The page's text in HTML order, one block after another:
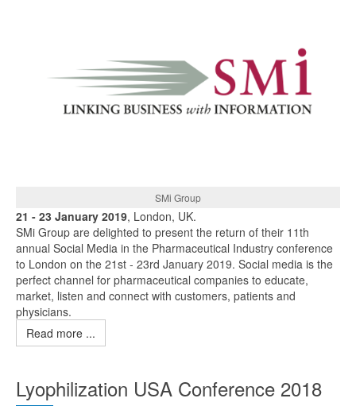
SMi Group
21 - 23 January 2019, London, UK.
SMi Group are delighted to present the return of their 11th
annual Social Media in the Pharmaceutical Industry conference
to London on the 21st - 23rd January 2019. Social media is the
perfect channel for pharmaceutical companies to educate,
market, listen and connect with customers, patients and
physicians.
Read more ...
Lyophilization USA Conference 2018